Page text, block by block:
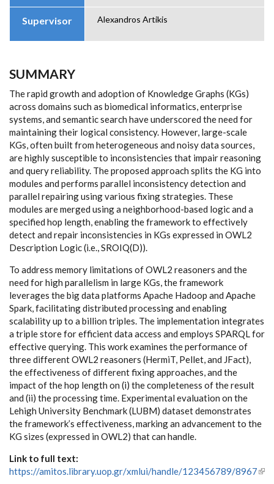
Supervisor Alexandros Artikis
SUMMARY
The rapid growth and adoption of Knowledge Graphs (KGs)
across domains such as biomedical informatics, enterprise
systems, and semantic search have underscored the need for
maintaining their logical consistency. However, large-scale
KGs, often built from heterogeneous and noisy data sources,
are highly susceptible to inconsistencies that impair reasoning
and query reliability. The proposed approach splits the KG into
modules and performs parallel inconsistency detection and
parallel repairing using various fixing strategies. These
modules are merged using a neighborhood-based logic and a
specified hop length, enabling the framework to effectively
detect and repair inconsistencies in KGs expressed in OWL2
Description Logic (i.e., SROIQ(D)).
To address memory limitations of OWL2 reasoners and the
need for high parallelism in large KGs, the framework
leverages the big data platforms Apache Hadoop and Apache
Spark, facilitating distributed processing and enabling
scalability up to a billion triples. The implementation integrates
a triple store for efficient data access and employs SPARQL for
effective querying. This work examines the performance of
three different OWL2 reasoners (HermiT, Pellet, and JFact),
the effectiveness of different fixing approaches, and the
impact of the hop length on (i) the completeness of the result
and (ii) the processing time. Experimental evaluation on the
Lehigh University Benchmark (LUBM) dataset demonstrates
the framework’s effectiveness, marking an advancement to the
KG sizes (expressed in OWL2) that can handle.
Link to full text:
https://amitos.library.uop.gr/xmlui/handle/123456789/8967